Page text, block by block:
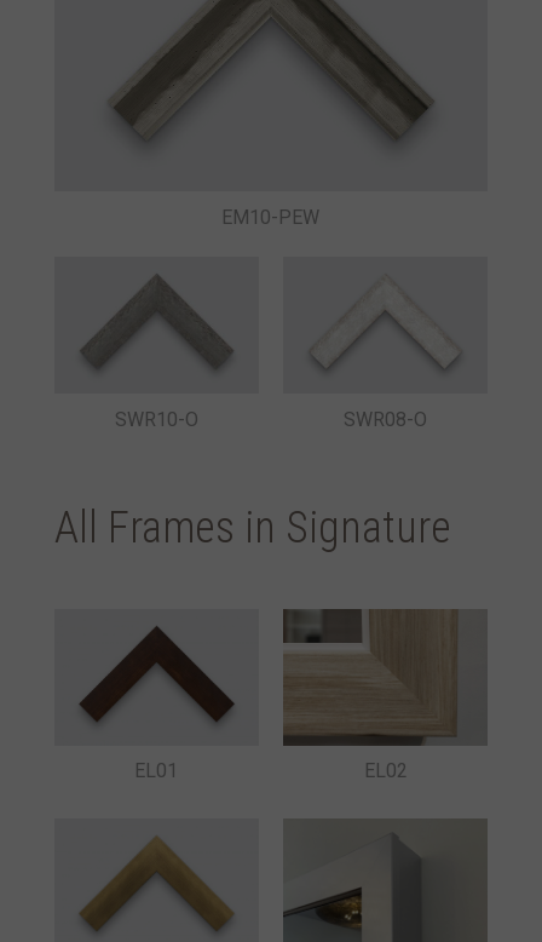
SWR10-O SWR08-O
EM10-PEW
All Frames in Signature
EL01 EL02